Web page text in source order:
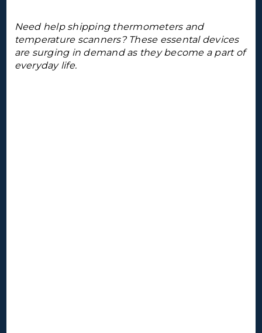
Need help shipping thermometers and
temperature scanners? These essental devices
are surging in demand as they become a part of
everyday life.